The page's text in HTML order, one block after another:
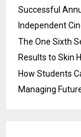
Successful
Independent
The One Sixth
Results to Skin
How Students
Managing